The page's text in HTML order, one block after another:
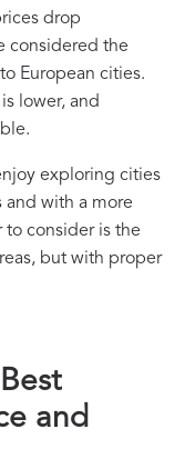
drop
considered the
European cities.
lower, and
exploring cities
and with a more
to consider is the
but with proper
and